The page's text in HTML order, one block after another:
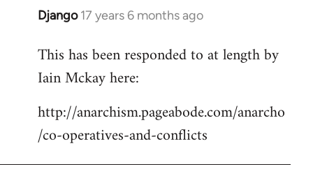
Django 17 years 6 months ago
In
to
Welcome
libcom.org
This has been responded to at length by
Iain Mckay here:
http://anarchism.pageabode.com/anarcho
/co-operatives-and-conflicts